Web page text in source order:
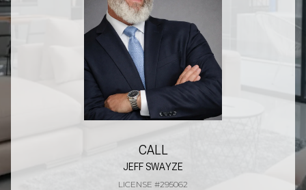
CALL
JEFF SWAYZE
LICENSE #295062